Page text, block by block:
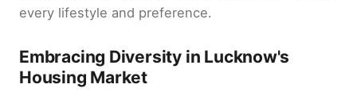
every lifestyle and preference.
Embracing Diversity in Lucknow's
Housing Market